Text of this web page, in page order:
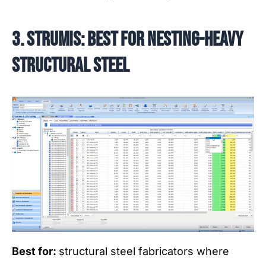
3. STRUMIS: best for nesting-heavy
structural steel
Best for: structural steel fabricators where